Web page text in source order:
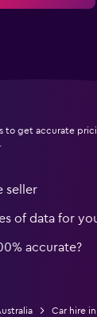
to get accurate
seller
of data for
accurate?
Car hire